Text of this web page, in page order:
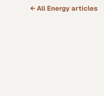
← All Energyarticles